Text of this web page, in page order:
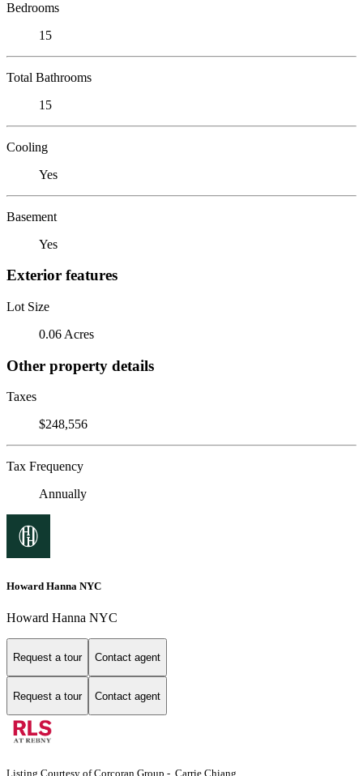
Bedrooms
15
Total Bathrooms
15
Cooling
Yes
Basement
Yes
Exterior features
Lot Size
0.06 Acres
Other property details
Taxes
$248,556
Tax Frequency
Annually
Howard Hanna NYC
Howard Hanna NYC
Request a tour Contact agent
Request a tour Contact agent
Listing Courtesy of Corcoran Group - Carrie Chiang